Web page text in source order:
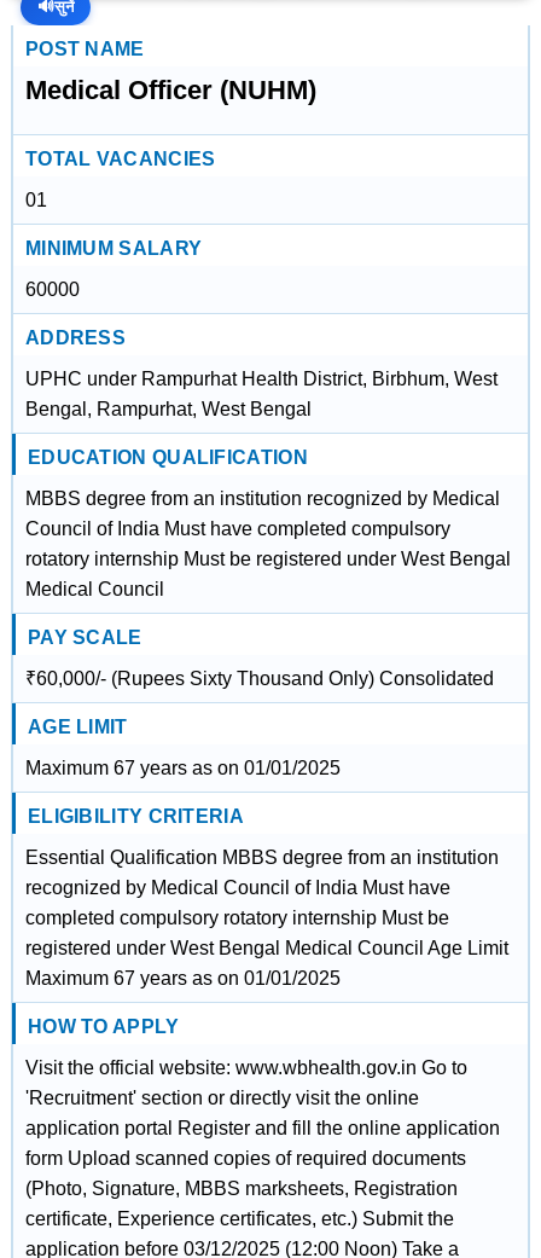
🔊सुनें
POST NAME
Medical Officer (NUHM)
TOTAL VACANCIES
01
MINIMUM SALARY
60000
ADDRESS
UPHC under Rampurhat Health District, Birbhum, West
Bengal, Rampurhat, West Bengal
EDUCATION QUALIFICATION
MBBS degree from an institution recognized by Medical
Council of India Must have completed compulsory
rotatory internship Must be registered under West Bengal
Medical Council
PAY SCALE
₹60,000/- (Rupees Sixty Thousand Only) Consolidated
AGE LIMIT
Maximum 67 years as on 01/01/2025
ELIGIBILITY CRITERIA
Essential Qualification MBBS degree from an institution
recognized by Medical Council of India Must have
completed compulsory rotatory internship Must be
registered under West Bengal Medical Council Age Limit
Maximum 67 years as on 01/01/2025
HOW TO APPLY
Visit the official website: www.wbhealth.gov.in Go to
'Recruitment' section or directly visit the online
application portal Register and fill the online application
form Upload scanned copies of required documents
(Photo, Signature, MBBS marksheets, Registration
certificate, Experience certificates, etc.) Submit the
application before 03/12/2025 (12:00 Noon) Take a